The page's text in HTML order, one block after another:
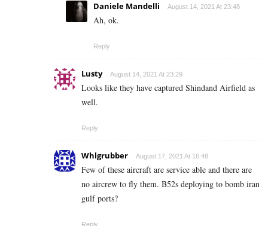
Daniele Mandelli August 14, 2021 At 23:48
Ah, ok.
Reply
Lusty August 14, 2021 At 23:29
Looks like they have captured Shindand Airfield as
well.
Reply
Whlgrubber August 17, 2021 At 16:48
Few of these aircraft are service able and there are
no aircrew to fly them. B52s deploying to bomb iran
gulf ports?
Reply